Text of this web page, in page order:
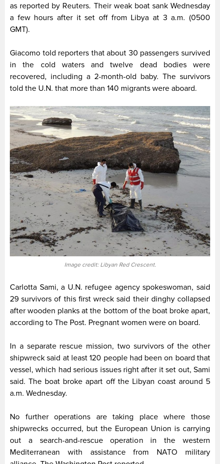
as reported by Reuters. Their weak boat sank Wednesday
a few hours after it set off from Libya at 3 a.m. (0500
GMT).
Giacomo told reporters that about 30 passengers survived
in the cold waters and twelve dead bodies were
recovered, including a 2-month-old baby. The survivors
told the U.N. that more than 140 migrants were aboard.
Image credit: Libyan Red Crescent.
Carlotta Sami, a U.N. refugee agency spokeswoman, said
29 survivors of this first wreck said their dinghy collapsed
after wooden planks at the bottom of the boat broke apart,
according to The Post. Pregnant women were on board.
In a separate rescue mission, two survivors of the other
shipwreck said at least 120 people had been on board that
vessel, which had serious issues right after it set out, Sami
said. The boat broke apart off the Libyan coast around 5
a.m. Wednesday.
No further operations are taking place where those
shipwrecks occurred, but the European Union is carrying
out a search-and-rescue operation in the western
Mediterranean with assistance from NATO military